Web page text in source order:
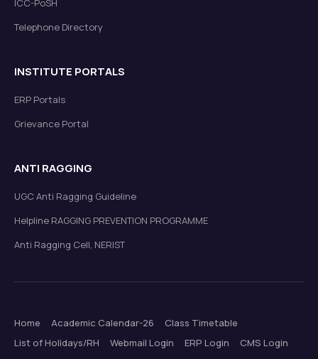
ICC-PoSH
Telephone Directory
INSTITUTE PORTALS
ERP Portals
Grievance Portal
ANTI RAGGING
UGC Anti Ragging Guideline
Helpline RAGGING PREVENTION PROGRAMME
Anti Ragging Cell, NERIST
Home Academic Calendar-26
Class Timetable
List of Holidays/RH
Webmail Login ERP Login CMS Login